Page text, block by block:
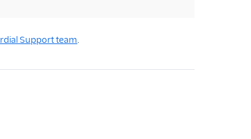
Support team.